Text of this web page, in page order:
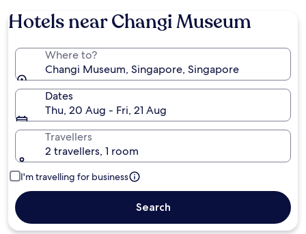
Hotels near Changi Museum
Where to?
Changi Museum, Singapore, Singapore
Dates
Thu, 20 Aug - Fri, 21 Aug
Travellers
2 travellers, 1 room
I'm travelling for business
Search